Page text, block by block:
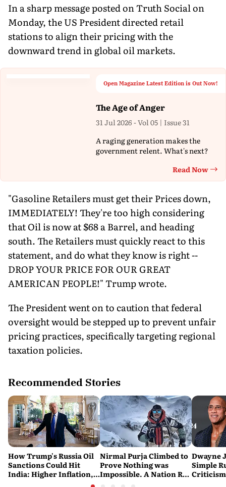
In a sharp message posted on Truth Social on
Monday, the US President directed retail
stations to align their pricing with the
downward trend in global oil markets.
Open Magazine Latest Edition is Out Now!
The Age of Anger
31 Jul 2026 - Vol 05 | Issue 31
A raging generation makes the
government relent. What's next?
Read Now
"Gasoline Retailers must get their Prices down,
IMMEDIATELY! They're too high considering
that Oil is now at $68 a Barrel, and heading
south. The Retailers must quickly react to this
statement, and do what they know is right --
DROP YOUR PRICE FOR OUR GREAT
AMERICAN PEOPLE!" Trump wrote.
The President went on to caution that federal
oversight would be stepped up to prevent unfair
pricing practices, specifically targeting regional
taxation policies.
Recommended Stories
How Trump's Russia Oil
Sanctions Could Hit
India: Higher Inflation,
Costlier Fuel & Pressure
Nirmal Purja Climbed to
Prove Nothing was
Impossible. A Nation Ran
Dwayne
Simple